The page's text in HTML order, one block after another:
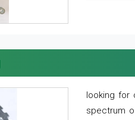
looking for
spectrum